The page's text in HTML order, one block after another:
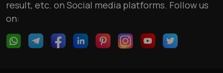
result, etc. on Social media platforms. Follow us
on: